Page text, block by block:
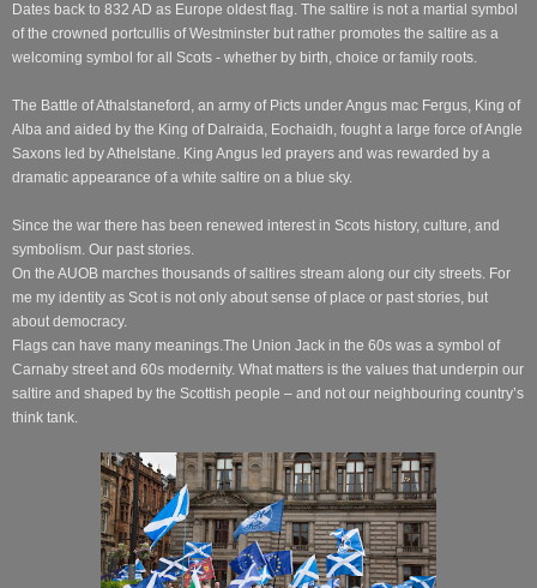
Dates back to 832 AD as Europe oldest flag. The saltire is not a martial symbol
of the crowned portcullis of Westminster but rather promotes the saltire as a
welcoming symbol for all Scots - whether by birth, choice or family roots.
The Battle of Athalstaneford, an army of Picts under Angus mac Fergus, King of
Alba and aided by the King of Dalraida, Eochaidh, fought a large force of Angle
Saxons led by Athelstane. King Angus led prayers and was rewarded by a
dramatic appearance of a white saltire on a blue sky.
Since the war there has been renewed interest in Scots history, culture, and
symbolism. Our past stories.
On the AUOB marches thousands of saltires stream along our city streets. For
me my identity as Scot is not only about sense of place or past stories, but
about democracy.
Flags can have many meanings.The Union Jack in the 60s was a symbol of
Carnaby street and 60s modernity. What matters is the values that underpin our
saltire and shaped by the Scottish people – and not our neighbouring country’s
think tank.